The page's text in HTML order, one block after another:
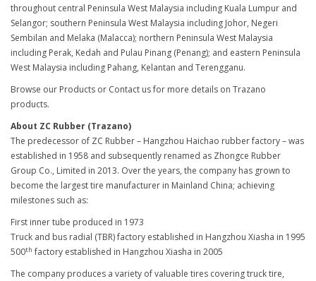
throughout central Peninsula West Malaysia including Kuala Lumpur and
Selangor; southern Peninsula West Malaysia including Johor, Negeri
Sembilan and Melaka (Malacca); northern Peninsula West Malaysia
including Perak, Kedah and Pulau Pinang (Penang); and eastern Peninsula
West Malaysia including Pahang, Kelantan and Terengganu.
Browse our Products or Contact us for more details on Trazano
products.
About ZC Rubber (Trazano)
The predecessor of ZC Rubber – Hangzhou Haichao rubber factory – was
established in 1958 and subsequently renamed as Zhongce Rubber
Group Co., Limited in 2013. Over the years, the company has grown to
become the largest tire manufacturer in Mainland China; achieving
milestones such as:
First inner tube produced in 1973
Truck and bus radial (TBR) factory established in Hangzhou Xiasha in 1995
500th factory established in Hangzhou Xiasha in 2005
The company produces a variety of valuable tires covering truck tire,